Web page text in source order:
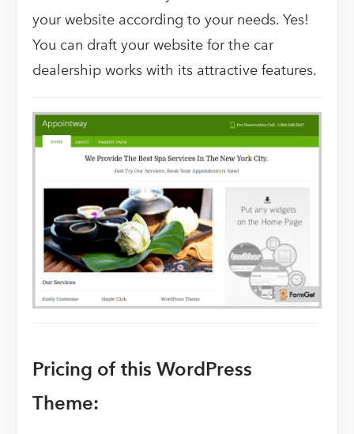
your website according to your needs. Yes!
You can draft your website for the car
dealership works with its attractive features.
Pricing of this WordPress
Theme: